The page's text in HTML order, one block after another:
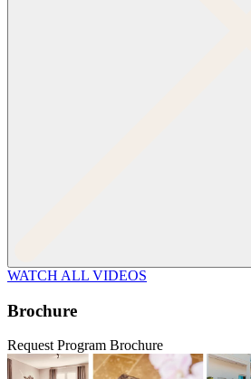
WATCH ALL VIDEOS
Brochure
Request Program Brochure